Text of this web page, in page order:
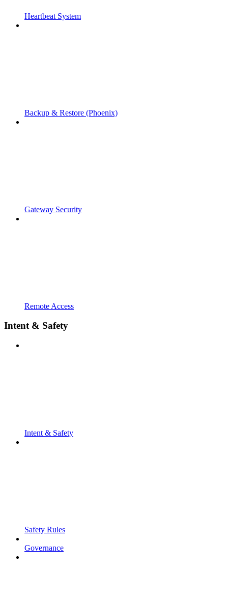
Heartbeat System
Backup & Restore (Phoenix)
Gateway Security
Remote Access
Intent & Safety
Intent & Safety
Safety Rules
Governance